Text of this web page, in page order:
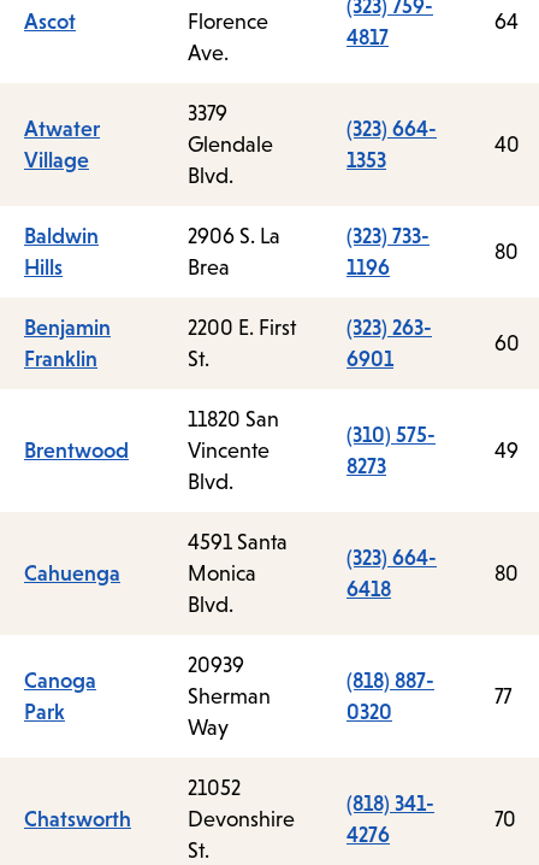
Ascot
Florence
Ave.
(323) 759-
4817
64
Atwater
Village
3379
Glendale
Blvd.
(323) 664-
1353
40
Baldwin
Hills
2906 S. La
Brea
(323) 733-
1196
80
Benjamin
Franklin
2200 E. First
St.
(323) 263-
6901
60
Brentwood
11820 San
Vincente
Blvd.
(310) 575-
8273
49
Cahuenga
4591 Santa
Monica
Blvd.
(323) 664-
6418
80
Canoga
Park
20939
Sherman
Way
(818) 887-
0320
77
Chatsworth
21052
Devonshire
St.
(818) 341-
4276
70